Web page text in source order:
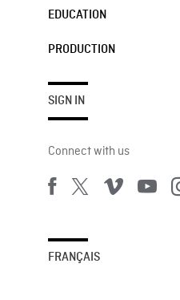
EDUCATION
PRODUCTION
SIGN IN
Connect with us
FRANÇAIS